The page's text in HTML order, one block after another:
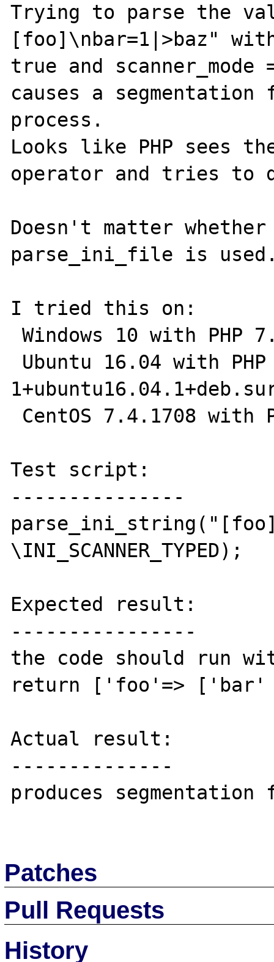
Trying to parse the
[foo]\nbar=1|>baz"
true and scanner_mode =
causes a
process.
Looks like PHP sees
operator and tries to
Doesn't matter
parse_ini_file is
I tried this on:
Windows 10 with PHP 7.2.3
Test script:
---------------
\INI_SCANNER_TYPED);
Expected result:
----------------
the code should run
return ['foo'=> ['bar'
Actual result:
--------------
produces
Patches
Pull Requests
History